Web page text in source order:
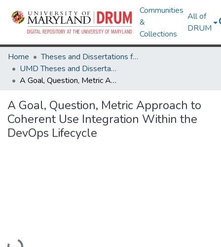
Communities
&
Collections
All of
DRUM
Home
Theses and Dissertations from UMD
UMD Theses and Dissertations
A Goal, Question, Metric Approach to Coherent Use Integration Within the DevOps Lifecycle
A Goal, Question, Metric Approach to
Coherent Use Integration Within the
DevOps Lifecycle
Loading...